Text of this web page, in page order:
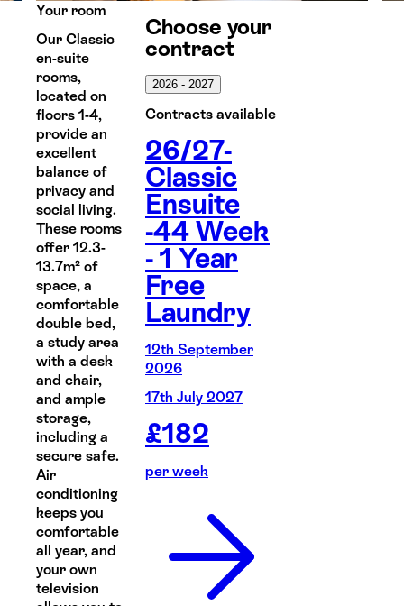
Your room
Our Classic
en-suite
rooms,
located on
floors 1-4,
provide an
excellent
balance of
privacy and
social living.
These rooms
offer 12.3-
13.7m² of
space, a
comfortable
double bed,
a study area
with a desk
and chair,
and ample
storage,
including a
secure safe.
Air
conditioning
keeps you
comfortable
all year, and
your own
television
Choose your
contract
2026 - 2027
Contracts available
26/27-
Classic
Ensuite
-44 Week
- 1 Year
Free
Laundry
12th September
2026
17th July 2027
£182
per week